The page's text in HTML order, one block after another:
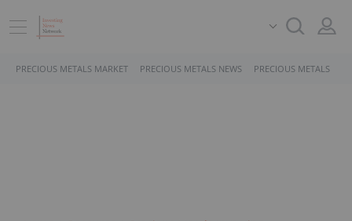
PRECIOUS METALS MARKET PRECIOUS METALS NEWS PRECIOUS METALS